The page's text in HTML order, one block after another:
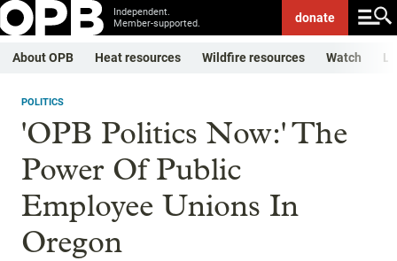
Independent.
Member-supported.
donate
About OPB Heat resources Wildfire resources Watch
POLITICS
'OPB Politics Now:' The
Power Of Public
Employee Unions In
Oregon